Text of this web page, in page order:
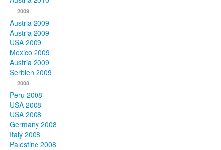
2009
Austria 2009
Austria 2009
USA 2009
Mexico 2009
Austria 2009
Serbien 2009
2008
Peru 2008
USA 2008
USA 2008
Germany 2008
Italy 2008
Palestine 2008